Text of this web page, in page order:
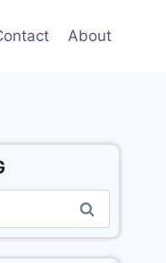
About